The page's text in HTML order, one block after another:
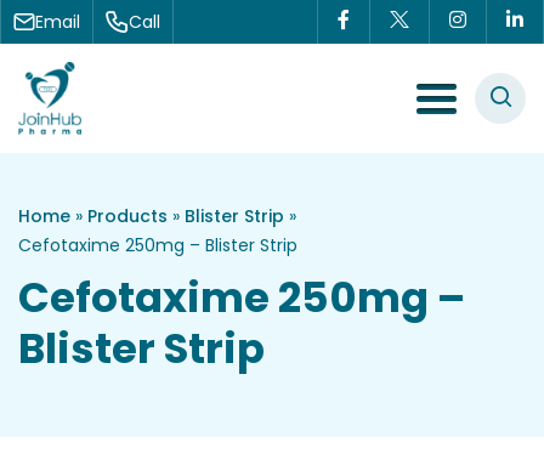
Skip to content
Email Call
Menu Toggle
Home » Products » Blister Strip »
Cefotaxime 250mg – Blister Strip
Cefotaxime 250mg –
Blister Strip